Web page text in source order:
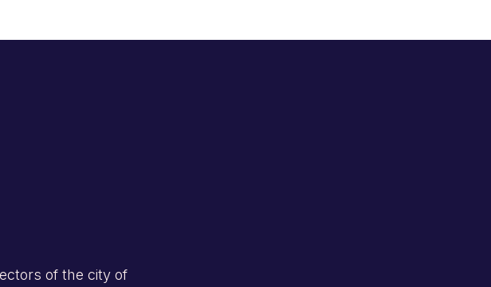
of the city of